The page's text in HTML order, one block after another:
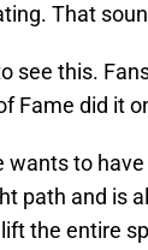
That
see this.
Fame did it
to
path and is
the entire